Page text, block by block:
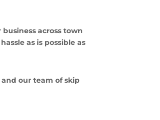
across town
as is possible as
our team of skip